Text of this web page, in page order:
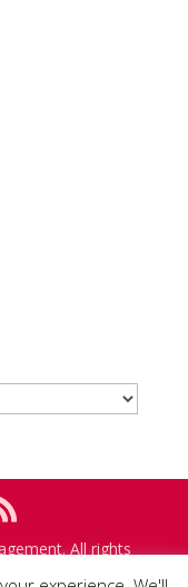
All rights
withIMG